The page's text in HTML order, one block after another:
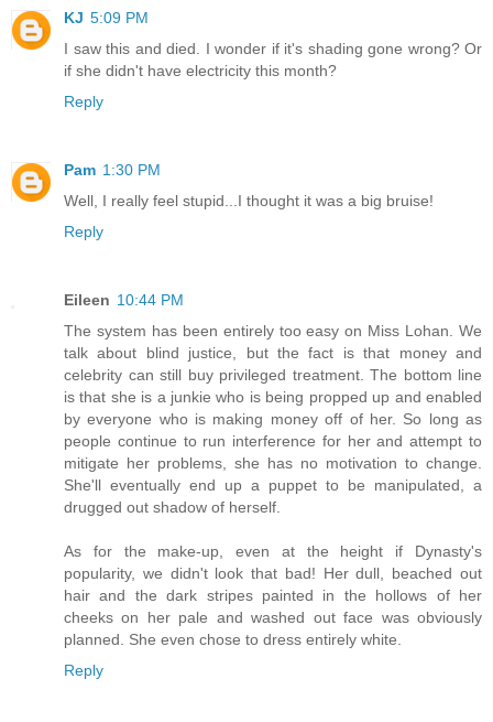
KJ 5:09 PM
I saw this and died. I wonder if it's shading gone wrong? Or
if she didn't have electricity this month?
Reply
Pam 1:30 PM
Well, I really feel stupid...I thought it was a big bruise!
Reply
Eileen 10:44 PM
The system has been entirely too easy on Miss Lohan. We
talk about blind justice, but the fact is that money and
celebrity can still buy privileged treatment. The bottom line
is that she is a junkie who is being propped up and enabled
by everyone who is making money off of her. So long as
people continue to run interference for her and attempt to
mitigate her problems, she has no motivation to change.
She'll eventually end up a puppet to be manipulated, a
drugged out shadow of herself.
As for the make-up, even at the height if Dynasty's
popularity, we didn't look that bad! Her dull, beached out
hair and the dark stripes painted in the hollows of her
cheeks on her pale and washed out face was obviously
planned. She even chose to dress entirely white.
Reply